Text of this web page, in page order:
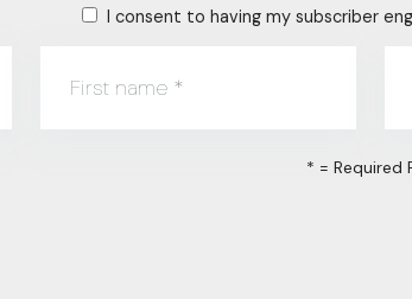
First name *
I consent to having my subscriber
* = Required